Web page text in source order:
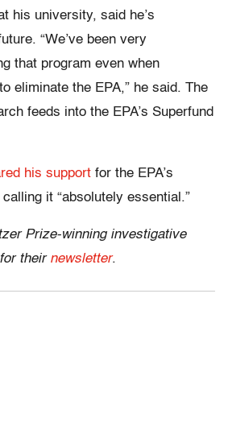
his university, said he’s
“We’ve been very
that program even when
eliminate the EPA,” he said. The
feeds into the EPA’s Superfund
his support for the EPA’s
it “absolutely essential.”
Prize-winning investigative
their newsletter.